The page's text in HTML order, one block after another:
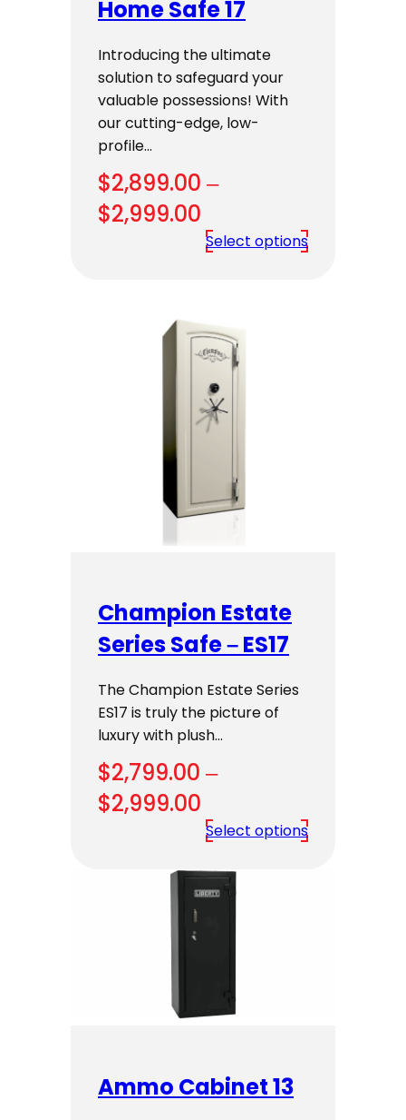
Home Safe 17
Introducing the ultimate
solution to safeguard your
valuable possessions! With
our cutting-edge, low-
profile…
$2,899.00 –
$2,999.00
range:
$2,999.00
Select options
Champion Estate
Series Safe – ES17
The Champion Estate Series
ES17 is truly the picture of
luxury with plush…
$2,799.00 –
$2,999.00
range:
$2,799.00
through
Select options
Ammo Cabinet 13